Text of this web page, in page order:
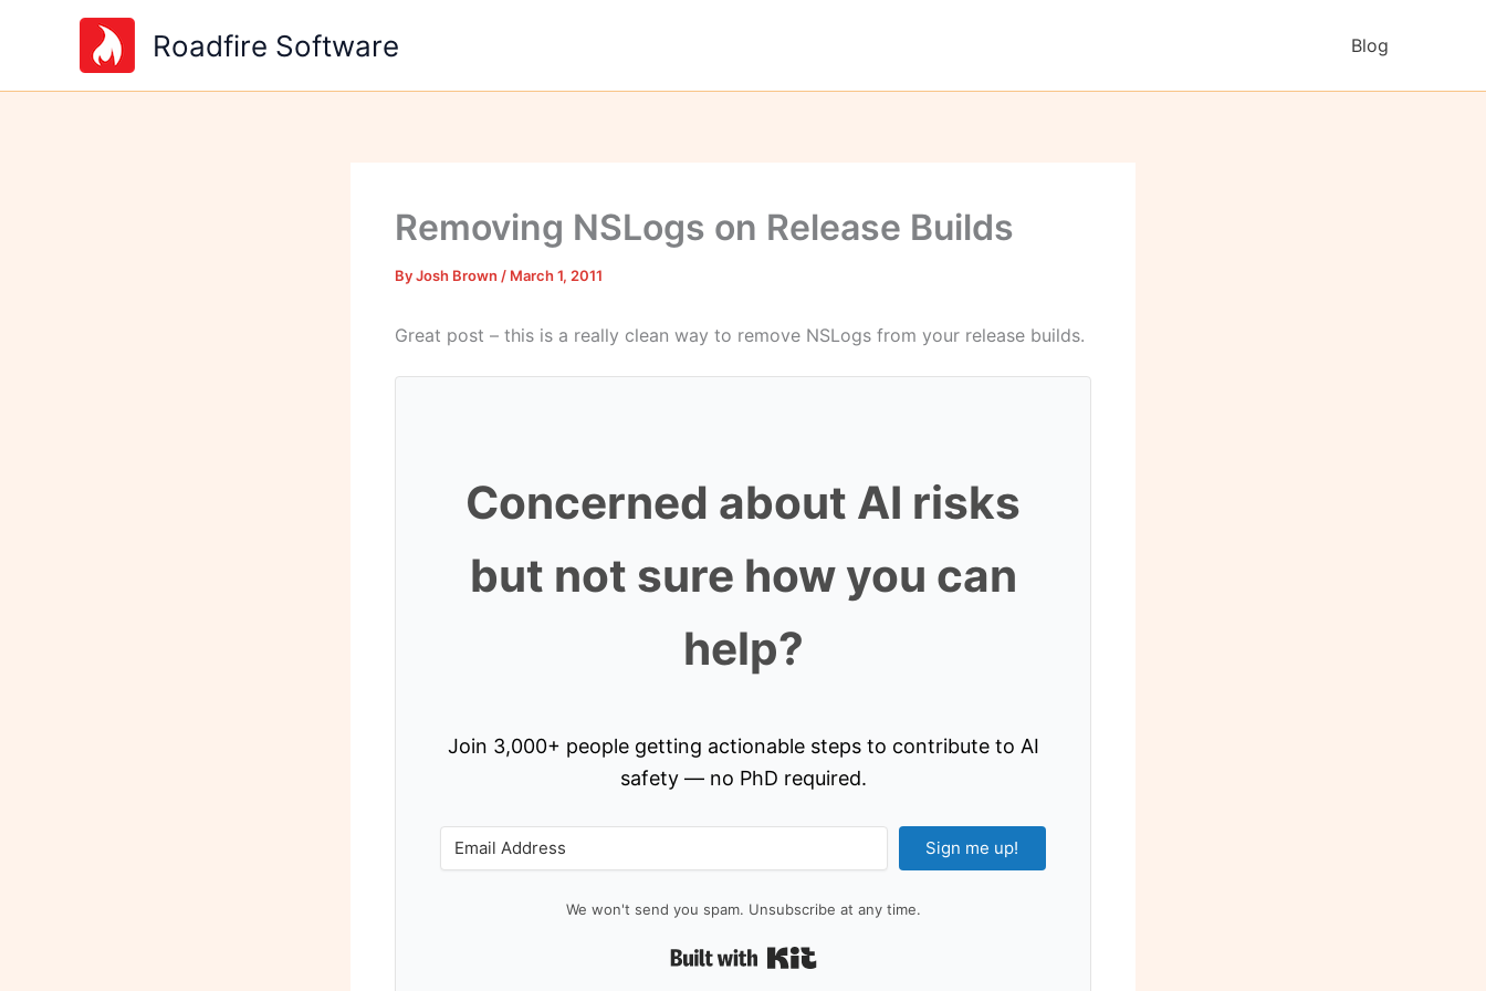
Roadfire Software Blog
Removing NSLogs on Release Builds
ByJosh Brown / March 1, 2011
Great post – this is a really clean way to remove NSLogs from your release builds.
Concerned about AI risks
but not sure how you can
help?
Join 3,000+ people getting actionable steps to contribute to AI
safety — no PhD required.
Sign me up!
We won't send you spam. Unsubscribe at any time.